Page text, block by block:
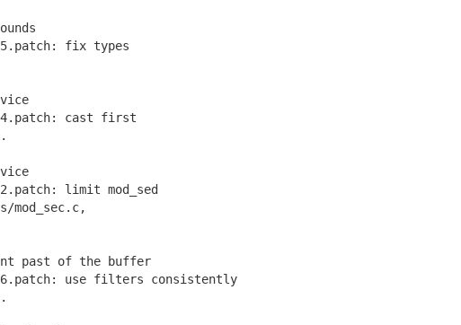
fix types
cast first
limit mod_sed
past of the buffer
use filters consistently